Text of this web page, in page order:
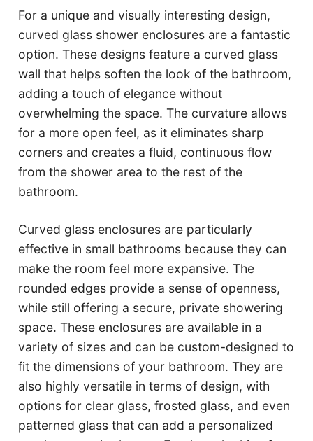
For a unique and visually interesting design,
curved glass shower enclosures are a fantastic
option. These designs feature a curved glass
wall that helps soften the look of the bathroom,
adding a touch of elegance without
overwhelming the space. The curvature allows
for a more open feel, as it eliminates sharp
corners and creates a fluid, continuous flow
from the shower area to the rest of the
bathroom.
Curved glass enclosures are particularly
effective in small bathrooms because they can
make the room feel more expansive. The
rounded edges provide a sense of openness,
while still offering a secure, private showering
space. These enclosures are available in a
variety of sizes and can be custom-designed to
fit the dimensions of your bathroom. They are
also highly versatile in terms of design, with
options for clear glass, frosted glass, and even
patterned glass that can add a personalized